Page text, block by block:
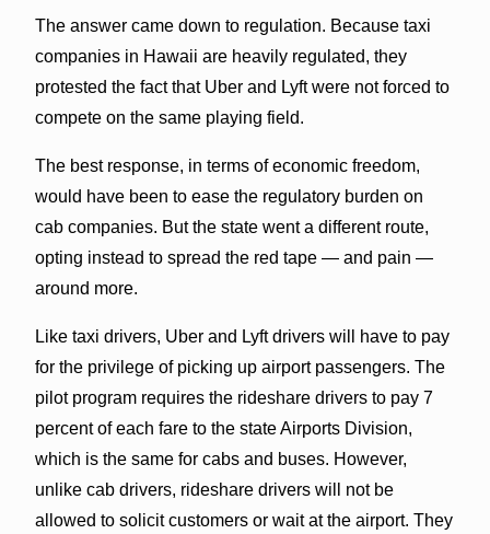
The answer came down to regulation. Because taxi
companies in Hawaii are heavily regulated, they
protested the fact that Uber and Lyft were not forced to
compete on the same playing field.
The best response, in terms of economic freedom,
would have been to ease the regulatory burden on
cab companies. But the state went a different route,
opting instead to spread the red tape — and pain —
around more.
Like taxi drivers, Uber and Lyft drivers will have to pay
for the privilege of picking up airport passengers. The
pilot program requires the rideshare drivers to pay 7
percent of each fare to the state Airports Division,
which is the same for cabs and buses. However,
unlike cab drivers, rideshare drivers will not be
allowed to solicit customers or wait at the airport. They